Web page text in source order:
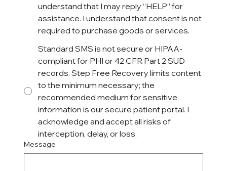
understand that I may reply “HELP” for
assistance. I understand that consent is not
required to purchase goods or services.
Standard SMS is not secure or HIPAA-
compliant for PHI or 42 CFR Part 2 SUD
records. Step Free Recovery limits content
to the minimum necessary; the
recommended medium for sensitive
information is our secure patient portal. I
acknowledge and accept all risks of
interception, delay, or loss.
Message